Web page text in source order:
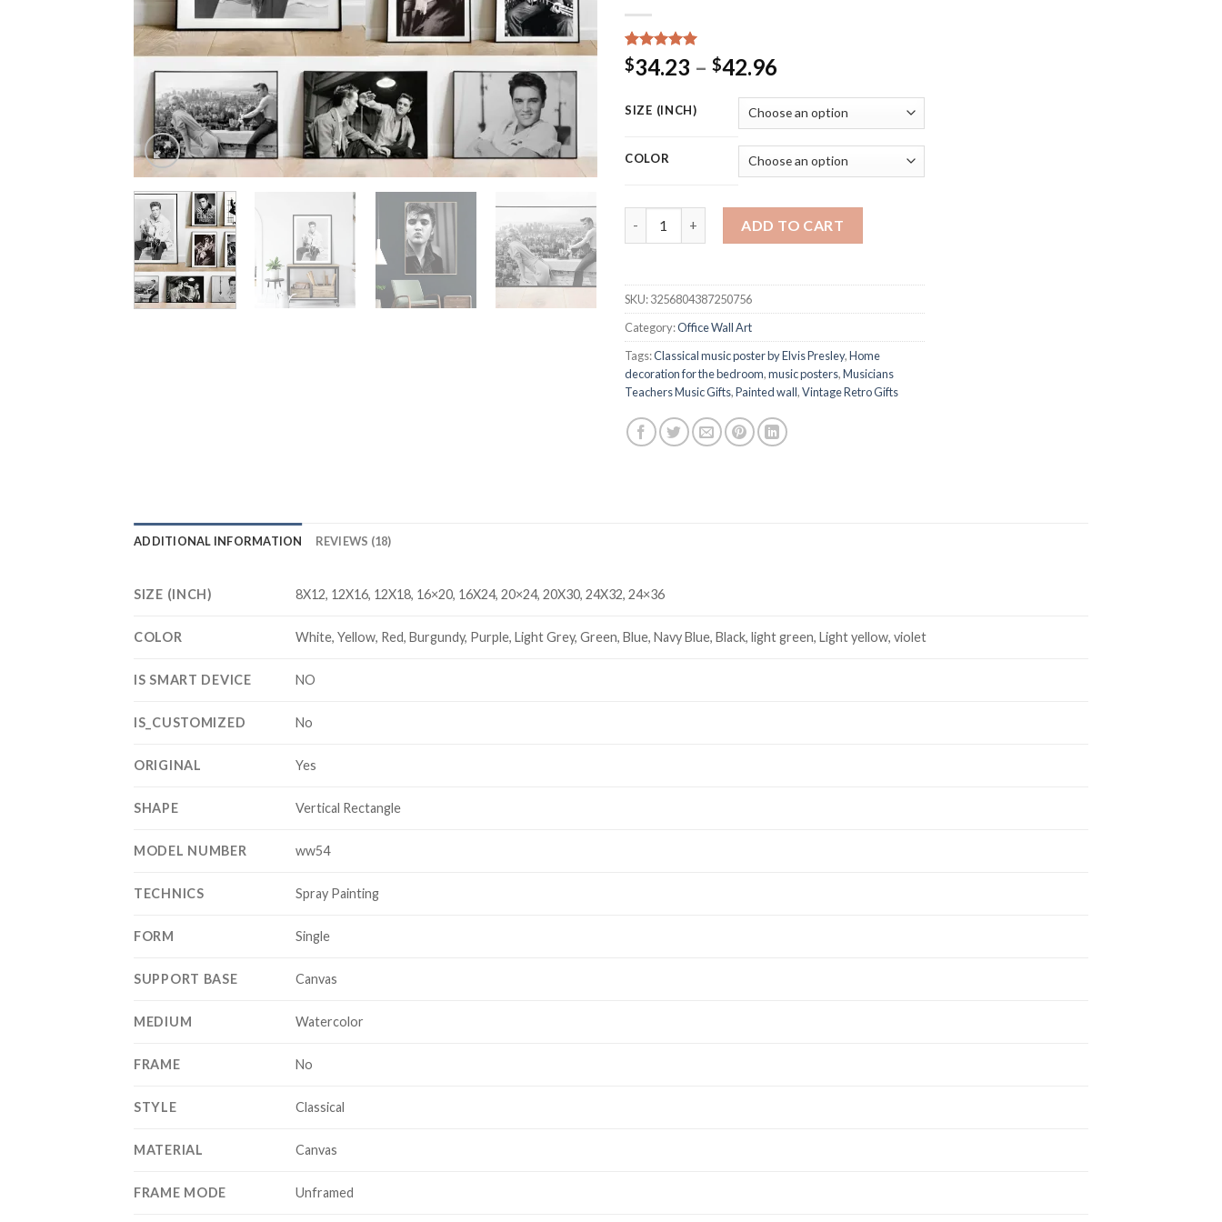
Rated 5.00
out of 5
18
customer
ratings
$34.23 – $42.96
$34.23
through
$42.96
SIZE (INCH)
COLOR
ADD TO CART
SKU:3256804387250756
Category:Office Wall Art
Tags:Classical music poster by Elvis Presley,Home
decoration for the bedroom,music posters,Musicians
Teachers Music Gifts,Painted wall,Vintage Retro Gifts
ADDITIONAL INFORMATION REVIEWS (18)
SIZE (INCH) 8X12, 12X16, 12X18, 16×20, 16X24, 20×24, 20X30, 24X32, 24×36
COLOR White, Yellow, Red, Burgundy, Purple, Light Grey, Green, Blue, Navy Blue, Black, light green, Light yellow, violet
IS SMART DEVICE NO
IS_CUSTOMIZED No
ORIGINAL Yes
SHAPE Vertical Rectangle
MODEL NUMBER ww54
TECHNICS Spray Painting
FORM Single
SUPPORT BASE Canvas
MEDIUM Watercolor
FRAME No
STYLE Classical
MATERIAL Canvas
FRAME MODE Unframed